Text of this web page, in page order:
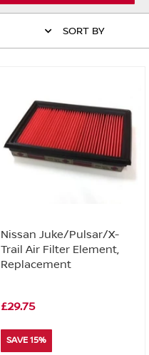
SORT BY
Nissan Juke/Pulsar/X-
Trail Air Filter Element,
Replacement
£29.75
SAVE 15%